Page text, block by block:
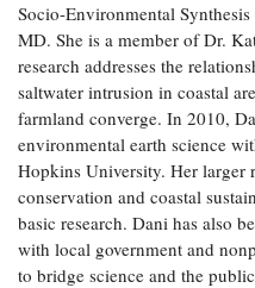
Coastal
Flooding and
Climate
Change
Water
Safety
Bay Culture
Sea Level
Rise Special
Report
Headwaters
Newsletter
Videos
Socio-Environmental
MD. She is a member of Dr.
research addresses the
saltwater intrusion in coastal
farmland converge. In 2010,
environmental earth science
Hopkins University. Her larger
conservation and coastal
basic research. Dani has also
with local government and
to bridge science and the